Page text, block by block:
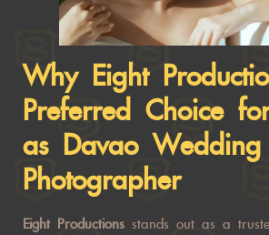
Why Eight
Preferred Choice
as Davao Wedding
Photographer
Eight Productions stands out as a